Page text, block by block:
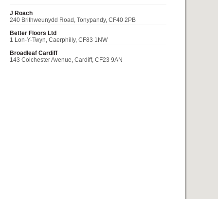
J Roach
240 Brithweunydd Road, Tonypandy, CF40 2PB
Better Floors Ltd
1 Lon-Y-Twyn, Caerphilly, CF83 1NW
Broadleaf Cardiff
143 Colchester Avenue, Cardiff, CF23 9AN